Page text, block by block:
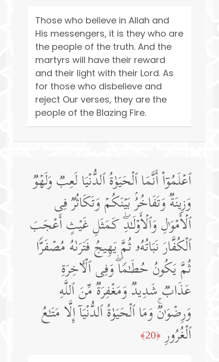
Those who believe in Allah and
His messengers, it is they who are
the people of the truth. And the
martyrs will have their reward
and their light with their Lord. As
for those who disbelieve and
reject Our verses, they are the
people of the Blazing Fire.
ٱعۡلَمُوۤا۟ أَنَّمَا ٱلۡحَیَوٰةُ ٱلدُّنۡیَا لَعِبࣱ وَلَهۡوࣱ
وَزِینَةࣱ وَتَفَاخُرُۢ بَیۡنَكُمۡ وَتَكَاثُرࣱ فِی
ٱلۡأَمۡوَ ٰ⁠لِ وَٱلۡأَوۡلَـٰدِۖ كَمَثَلِ غَیۡثٍ أَعۡجَبَ
ٱلۡكُفَّارَ نَبَاتُهُۥ ثُمَّ یَهِیجُ فَتَرَىٰهُ مُصۡفَرࣰّا
ثُمَّ یَكُونُ حُطَـٰمࣰاۖ وَفِی ٱلۡـَٔاخِرَةِ
عَذَابࣱ شَدِیدࣱ وَمَغۡفِرَةࣱ مِّنَ ٱللَّهِ
وَرِضۡوَ ٰ⁠نࣱۚ وَمَا ٱلۡحَیَوٰةُ ٱلدُّنۡیَاۤ إِلَّا مَتَـٰعُ
ٱلۡغُرُورِ ﴿20﴾